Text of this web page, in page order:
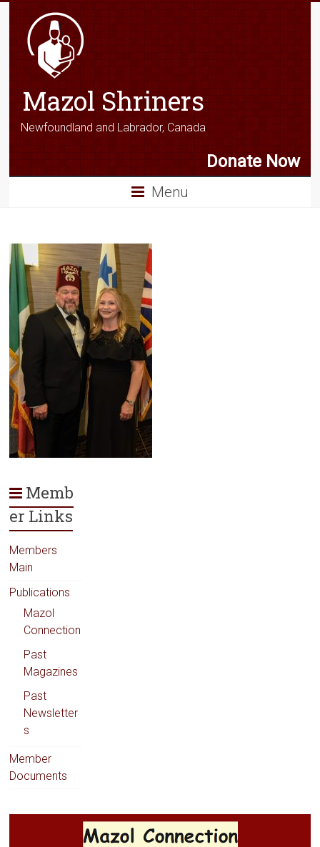
Mazol Shriners
Newfoundland and Labrador, Canada
Donate Now
Menu
Memb
er Links
Members
Main
Publications
Mazol
Connection
Past
Magazines
Past
Newsletter
s
Member
Documents